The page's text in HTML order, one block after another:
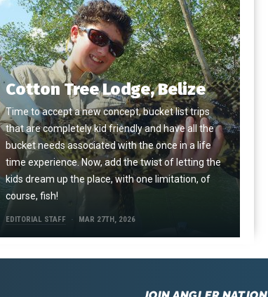
Cotton Tree Lodge, Belize
Time to accept a new concept, bucket list trips
that are completely kid friendly and have all the
bucket needs associated with the once in a life
time experience. Now, add the twist of letting the
kids dream up the place, with one limitation, of
course, fish!
EDITORIAL STAFF MAR 27TH, 2026